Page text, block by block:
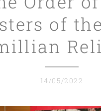
of
14/05/2022